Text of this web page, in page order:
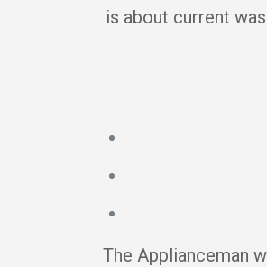
is about current
The Applianceman